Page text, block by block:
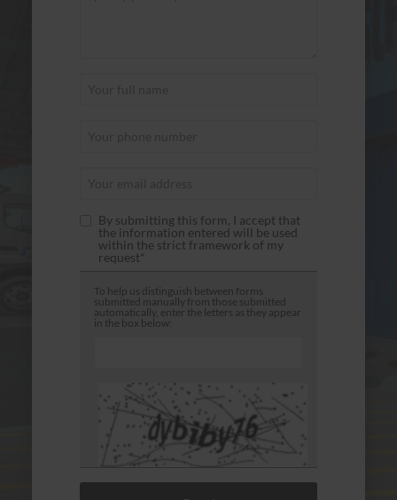
By submitting this form, I accept that
the information entered will be used
within the strict framework of my
request*
To help us distinguish between forms
submitted manually from those submitted
automatically, enter the letters as they appear
in the box below: